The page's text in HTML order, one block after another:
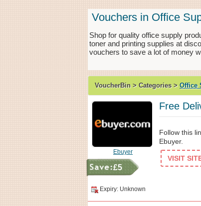
Vouchers in Office
Shop for quality office supply
toner and printing supplies at
vouchers to save a lot of money
VoucherBin > Categories > Office
Ebuyer
Free
£5
Follow this
Ebuyer.
VISIT
Expiry: Unknown